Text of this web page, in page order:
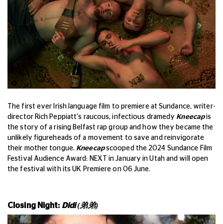
The first ever Irish language film to premiere at Sundance, writer-
director Rich Peppiatt's raucous, infectious dramedy Kneecapis
the story of a rising Belfast rap group and how they became the
unlikely figureheads of a movement to save and reinvigorate
their mother tongue. Kneecapscooped the 2024 Sundance Film
Festival Audience Award: NEXT in January in Utah and will open
the festival with its UK Premiere on 06 June.
Closing Night: Didi (弟弟)